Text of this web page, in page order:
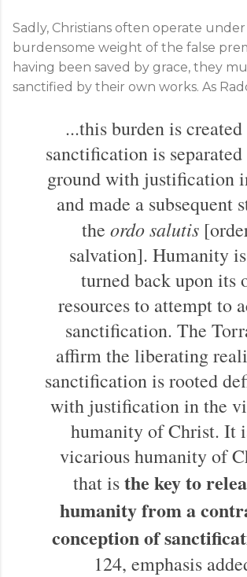
Sadly, Christians often operate
burdensome weight of the false
having been saved by grace, they
sanctified by their own works. As
...this burden is
sanctification is
ground with justification
and made a subsequent
the ordo salutis
salvation]. Humanity
turned back upon its
resources to attempt to
sanctification. The
affirm the liberating
sanctification is rooted
with justification in the
humanity of Christ. It
vicarious humanity of
that isthe key to
humanity from a
conception of
124, emphasis